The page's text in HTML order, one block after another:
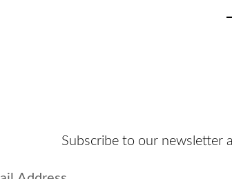
Subscribe to our newsletter